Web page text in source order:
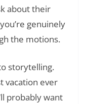
about their
genuinely
the motions.
storytelling.
vacation ever
probably want